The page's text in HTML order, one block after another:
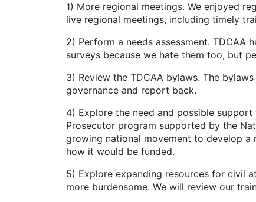
1) More regional meetings. We enjoyed
live regional meetings, including timely
2) Perform a needs assessment. TDCAA
surveys because we hate them too, but
3) Review the TDCAA bylaws. The
governance and report back.
4) Explore the need and possible
Prosecutor program supported by the
growing national movement to develop a
how it would be funded.
5) Explore expanding resources for civil
more burdensome. We will review our